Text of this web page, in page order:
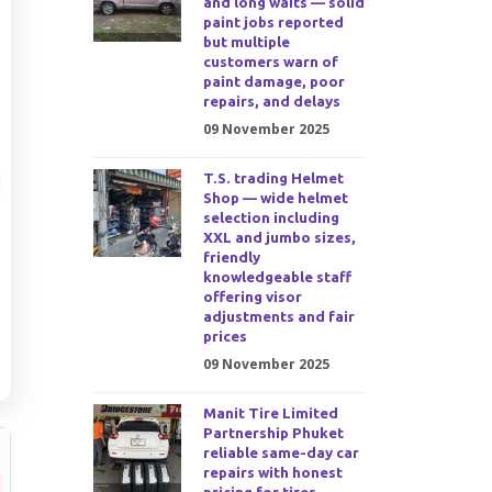
paint jobs reported
but multiple
customers warn of
paint damage, poor
repairs, and delays
09 November 2025
T.S. trading Helmet
Shop — wide helmet
selection including
XXL and jumbo sizes,
friendly
knowledgeable staff
offering visor
adjustments and fair
prices
09 November 2025
Manit Tire Limited
Partnership Phuket
reliable same-day car
repairs with honest